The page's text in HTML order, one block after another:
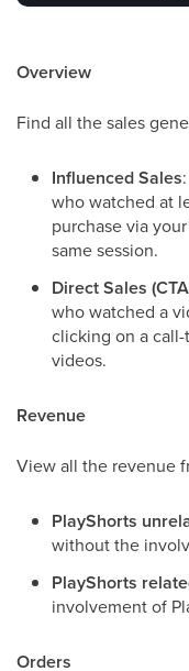
Overview
Find all the sales
Influenced Sales
who watched at
purchase via
same session.
Direct Sales
who watched a
clicking on a
videos.
Revenue
View all the revenue
PlayShorts
without the
PlayShorts
involvement of
Orders